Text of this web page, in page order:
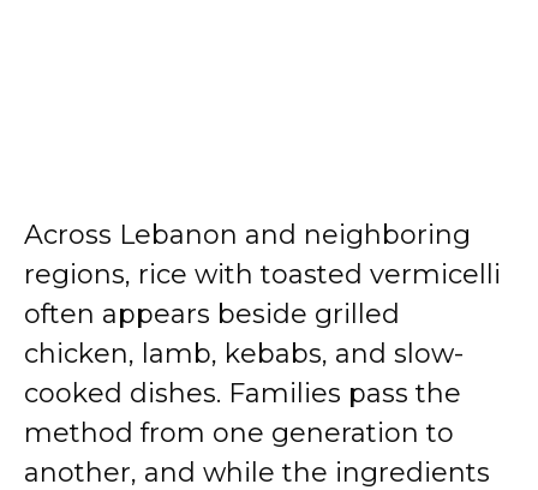
Across Lebanon and neighboring
regions, rice with toasted vermicelli
often appears beside grilled
chicken, lamb, kebabs, and slow-
cooked dishes. Families pass the
method from one generation to
another, and while the ingredients